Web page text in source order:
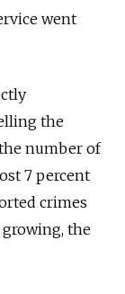
went
the
number of
7 percent
crimes
the